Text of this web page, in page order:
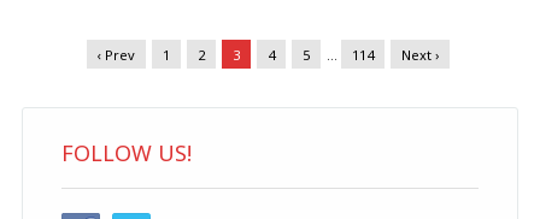
‹ Prev 1 2 3 4 5 … 114 Next ›
FOLLOW US!